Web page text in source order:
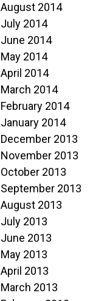
August 2014
July 2014
June 2014
May 2014
April 2014
March 2014
February 2014
January 2014
December 2013
November 2013
October 2013
September 2013
August 2013
July 2013
June 2013
May 2013
April 2013
March 2013